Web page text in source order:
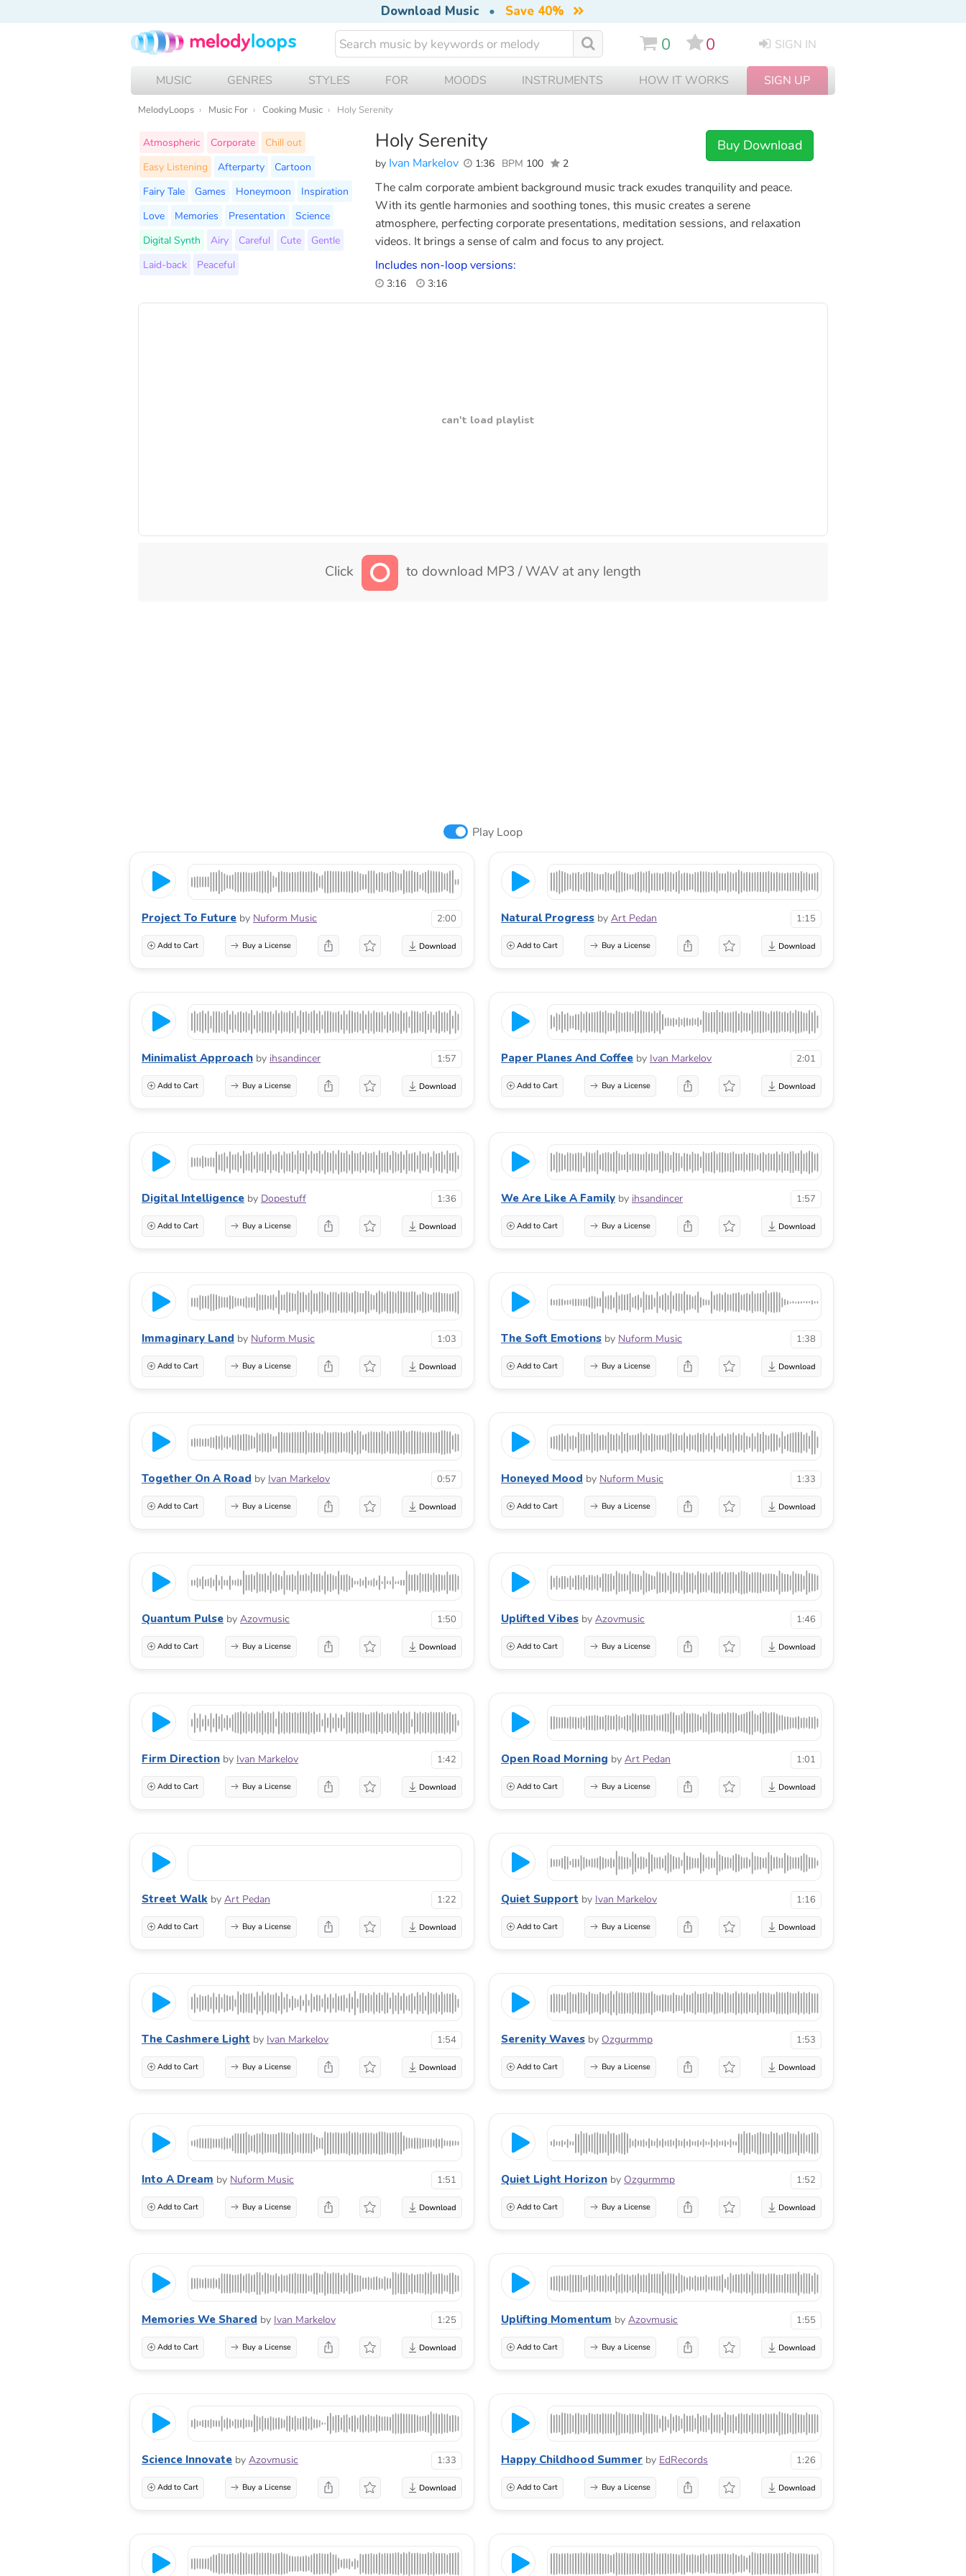
Download Music • Save 40%
0 0 SIGN IN
MUSIC GENRES STYLES FOR MOODS INSTRUMENTS HOW IT WORKS SIGN UP
MelodyLoops Music For Cooking Music Holy Serenity
Holy Serenity
by Ivan Markelov 1:36 BPM 100 2
Buy Download
Atmospheric Corporate
Chill out
Easy Listening
Afterparty
Cartoon
Fairy Tale
Games Honeymoon
Inspiration
Love
Memories Presentation
Science
Digital Synth
Airy Careful Cute
Gentle
Laid-back
Peaceful
The calm corporate ambient background music track exudes tranquility and peace.
With its gentle harmonies and soothing tones, this music creates a serene
atmosphere, perfecting corporate presentations, meditation sessions, and relaxation
videos. It brings a sense of calm and focus to any project.
Includes non-loop versions:
3:16 3:16
can't load playlist
Click to download MP3 / WAV at any length
Play Loop
Project To Future by Nuform Music 2:00
Add to Cart Buy a License
Natural Progress by Art Pedan 1:15
Add to Cart Buy a License
Minimalist Approach by ihsandincer 1:57
Add to Cart Buy a License
Paper Planes And Coffee by Ivan Markelov 2:01
Add to Cart Buy a License
Digital Intelligence by Dopestuff 1:36
Add to Cart Buy a License
We Are Like A Family by ihsandincer 1:57
Add to Cart Buy a License
Immaginary Land by Nuform Music 1:03
Add to Cart Buy a License
The Soft Emotions by Nuform Music 1:38
Add to Cart Buy a License
Together On A Road by Ivan Markelov 0:57
Add to Cart Buy a License
Honeyed Mood by Nuform Music 1:33
Add to Cart Buy a License
Quantum Pulse by Azovmusic 1:50
Add to Cart Buy a License
Uplifted Vibes by Azovmusic 1:46
Add to Cart Buy a License
Firm Direction by Ivan Markelov 1:42
Add to Cart Buy a License
Open Road Morning by Art Pedan 1:01
Add to Cart Buy a License
Street Walk by Art Pedan 1:22
Add to Cart Buy a License
Quiet Support by Ivan Markelov 1:16
Add to Cart Buy a License
The Cashmere Light by Ivan Markelov 1:54
Add to Cart Buy a License
Serenity Waves by Ozgurmmp 1:53
Add to Cart Buy a License
Into A Dream by Nuform Music 1:51
Add to Cart Buy a License
Quiet Light Horizon by Ozgurmmp 1:52
Add to Cart Buy a License
Memories We Shared by Ivan Markelov 1:25
Add to Cart Buy a License
Uplifting Momentum by Azovmusic 1:55
Add to Cart Buy a License
Science Innovate by Azovmusic 1:33
Add to Cart Buy a License
Happy Childhood Summer by EdRecords 1:26
Add to Cart Buy a License